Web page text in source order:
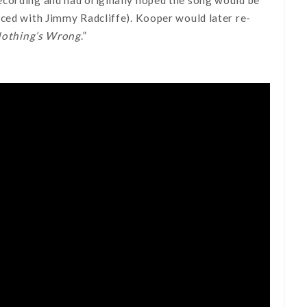
with Jimmy Radcliffe). Kooper would later re-
Wrong.”